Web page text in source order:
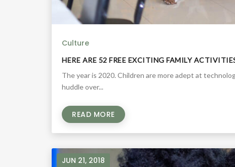
Culture
HERE ARE 52 FREE EXCITING FAMILY
The year is 2020. Children are more adept at
huddle over...
READ MORE
JUN 21, 2018